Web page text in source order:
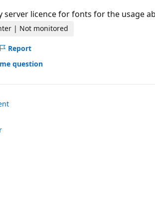
server licence for fonts for the usage
| Not monitored
Report
question